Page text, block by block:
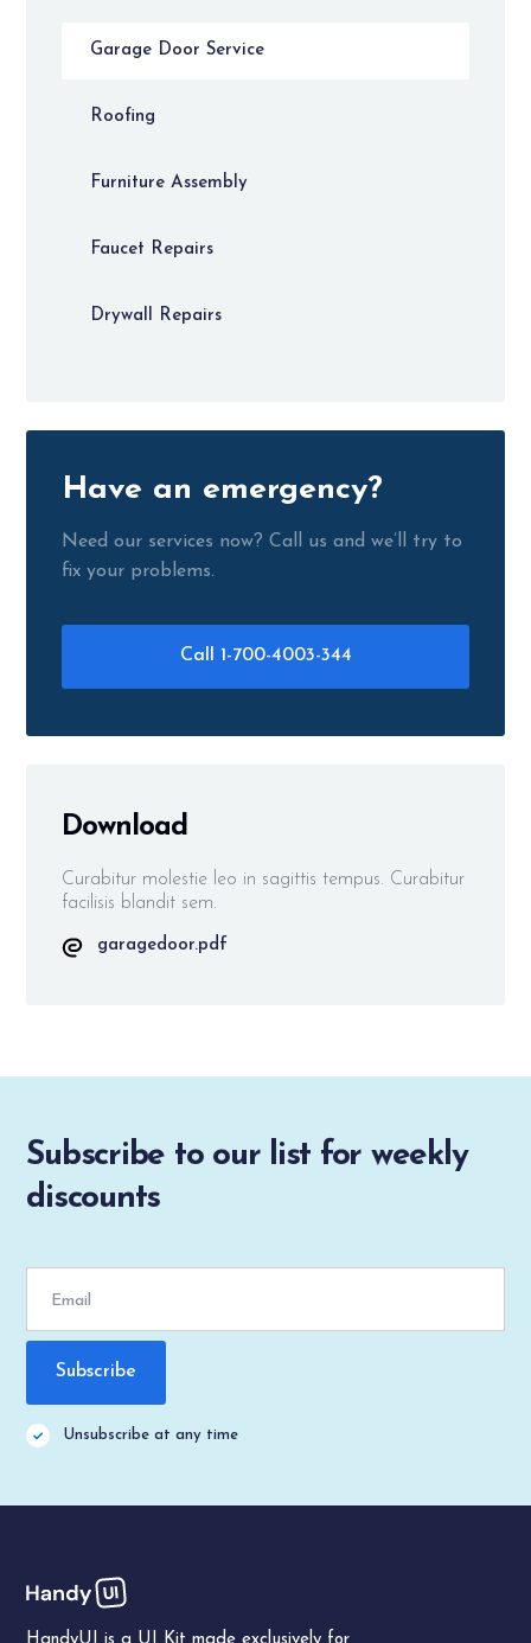
Garage Door Service
Roofing
Furniture Assembly
Faucet Repairs
Drywall Repairs
Have an emergency?
Need our services now? Call us and we’ll try to
fix your problems.
Call 1-700-4003-344
Download
Curabitur molestie leo in sagittis tempus. Curabitur
facilisis blandit sem.
garagedoor.pdf
Subscribe to our list for weekly
discounts
Unsubscribe at any time